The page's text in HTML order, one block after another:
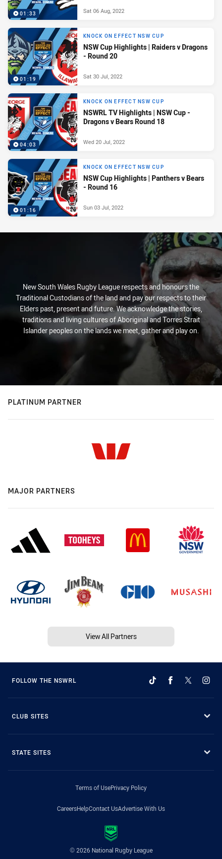
01:33 Sat 06 Aug, 2022
01:19
KNOCK ON EFFECT NSW CUP
NSW Cup Highlights | Raiders v Dragons
- Round 20
Sat 30 Jul, 2022
04:03
KNOCK ON EFFECT NSW CUP
NSWRL TV Highlights | NSW Cup -
Dragons v Bears Round 18
Wed 20 Jul, 2022
01:16
KNOCK ON EFFECT NSW CUP
NSW Cup Highlights | Panthers v Bears
- Round 16
Sun 03 Jul, 2022
New South Wales Rugby League respects and honours the
Traditional Custodians of the land and pay our respects to their
Elders past, present and future. We acknowledge the stories,
traditions and living cultures of Aboriginal and Torres Strait
Islander peoples on the lands we meet, gather and play on.
PLATINUM PARTNER
MAJOR PARTNERS
View All Partners
FOLLOW THE NSWRL
CLUB SITES
STATE SITES
Terms of UsePrivacy Policy
CareersHelpContact UsAdvertise With Us
© 2026 National Rugby League